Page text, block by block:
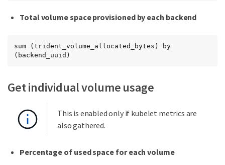
Total volume space provisioned by each backend
sum (trident_volume_allocated_bytes) by
(backend_uuid)
Get individual volume usage
This is enabled only if kubelet metrics are
also gathered.
Percentage of used space for each volume